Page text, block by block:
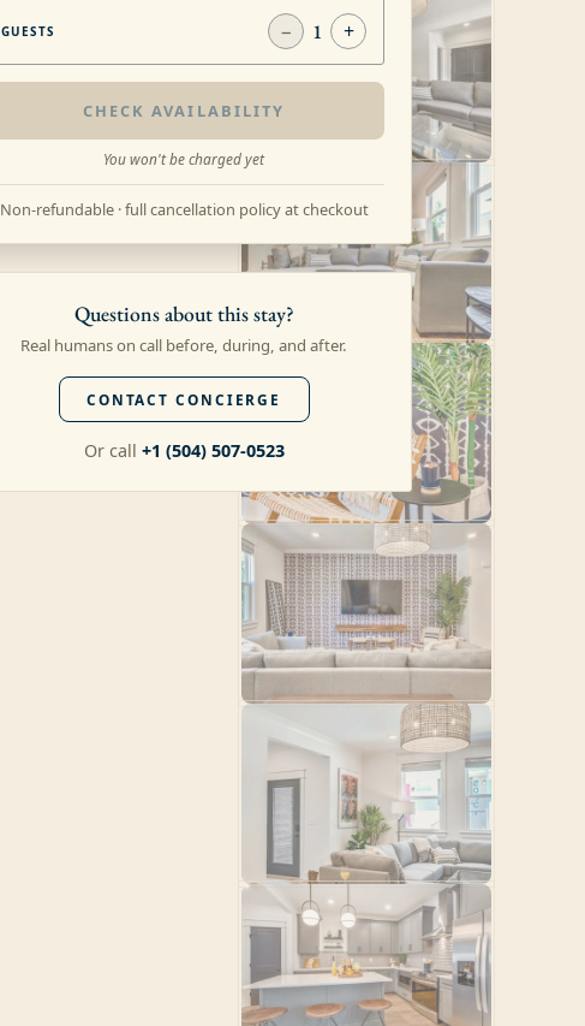
GUESTS − 1 +
CHECK AVAILABILITY
You won't be charged yet
Non-refundable · full cancellation policy at checkout
Questions about this stay?
Real humans on call before, during, and after.
CONTACT CONCIERGE
Or call +1 (504) 507-0523